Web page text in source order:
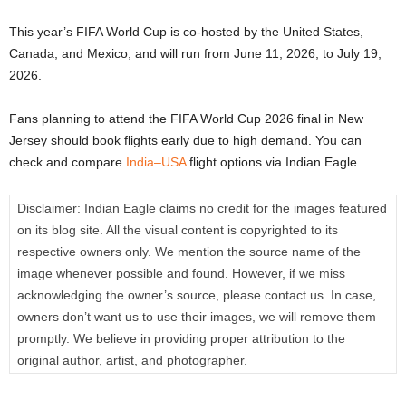
This year’s FIFA World Cup is co-hosted by the United States,
Canada, and Mexico, and will run from June 11, 2026, to July 19,
2026.
Fans planning to attend the FIFA World Cup 2026 final in New
Jersey should book flights early due to high demand. You can
check and compare India–USAflight options via Indian Eagle.
Disclaimer: Indian Eagle claims no credit for the images featured
on its blog site. All the visual content is copyrighted to its
respective owners only. We mention the source name of the
image whenever possible and found. However, if we miss
acknowledging the owner’s source, please contact us. In case,
owners don’t want us to use their images, we will remove them
promptly. We believe in providing proper attribution to the
original author, artist, and photographer.